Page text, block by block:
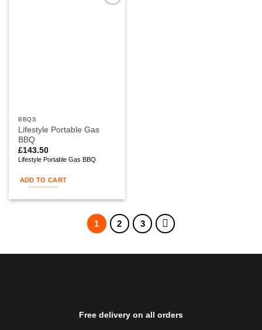
BBQS
Lifestyle Portable Gas
BBQ
£143.50
Lifestyle Portable Gas BBQ
ADD TO CART
1 2 3
Free delivery on all orders